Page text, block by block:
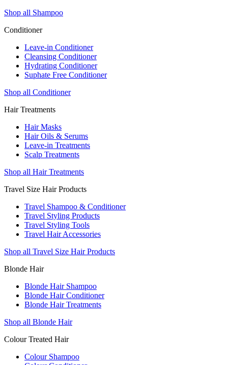
Shop all Shampoo
Conditioner
Leave-in Conditioner
Cleansing Conditioner
Hydrating Conditioner
Suphate Free Conditioner
Shop all Conditioner
Hair Treatments
Hair Masks
Hair Oils & Serums
Leave-in Treatments
Scalp Treatments
Shop all Hair Treatments
Travel Size Hair Products
Travel Shampoo & Conditioner
Travel Styling Products
Travel Styling Tools
Travel Hair Accessories
Shop all Travel Size Hair Products
Blonde Hair
Blonde Hair Shampoo
Blonde Hair Conditioner
Blonde Hair Treatments
Shop all Blonde Hair
Colour Treated Hair
Colour Shampoo